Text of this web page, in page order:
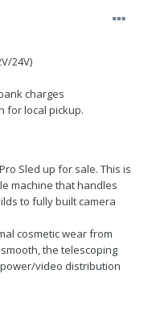
24V)
charges
for local pickup.
Sled up for sale. This is
machine that handles
to fully built camera
cosmetic wear from
the telescoping
video distribution